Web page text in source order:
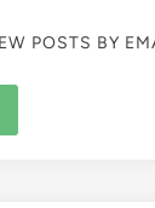
POSTS BY